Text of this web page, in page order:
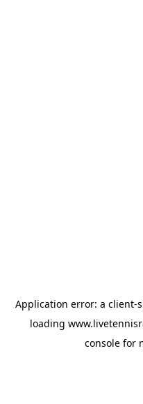
Application error: a client-
loading
console for